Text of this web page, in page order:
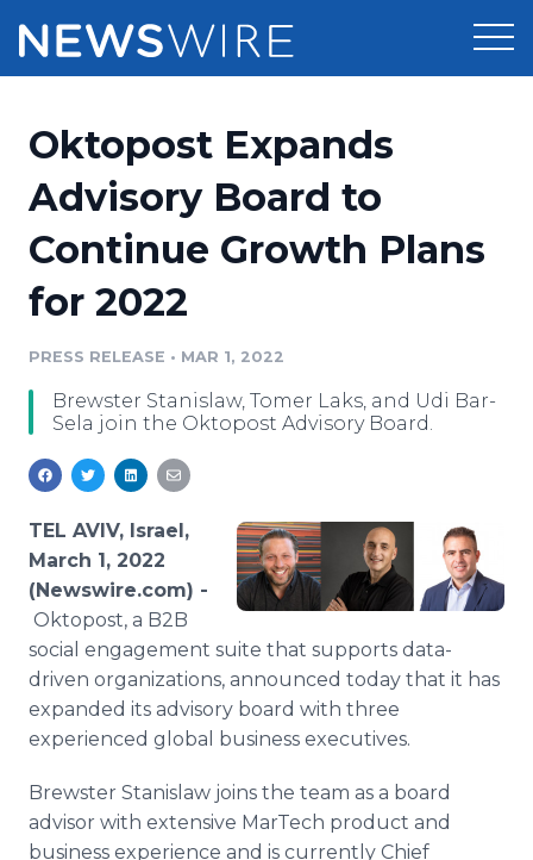
Press Release Distribution
Press Release Optimizer
Media Suite
Media Pitching
Analytics
Media Room
Pricing
Customer Stories
Resources
Education
Blog
PR & Earned Media Planner
For Journalists
RSS Feeds
Support
Newsroom
Sign Up
Oktopost Expands
Advisory Board to
Continue Growth Plans
for 2022
PRESS RELEASE • MAR 1, 2022
Brewster Stanislaw, Tomer Laks, and Udi Bar-
Sela join the Oktopost Advisory Board.
TEL AVIV, Israel,
March 1, 2022
(Newswire.com) -
Oktopost, a B2B
social engagement suite that supports data-
driven organizations, announced today that it has
expanded its advisory board with three
experienced global business executives.
Brewster Stanislaw joins the team as a board
advisor with extensive MarTech product and
business experience and is currently Chief